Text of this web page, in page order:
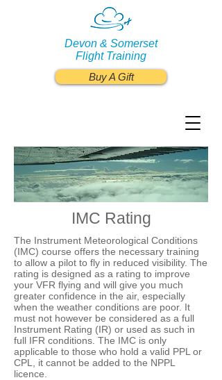
Devon & Somerset
Flight Training
Buy A Gift
IMC Rating
The Instrument Meteorological Conditions
(IMC) course offers the necessary training
to allow a pilot to fly in reduced visibility. The
rating is designed as a rating to improve
your VFR flying and will give you much
greater confidence in the air, especially
when the weather conditions are poor. It
must not however be considered as a full
Instrument Rating (IR) or used as such in
full IFR conditions. The IMC is only
applicable to those who hold a valid PPL or
CPL, it cannot be added to the NPPL
licence.